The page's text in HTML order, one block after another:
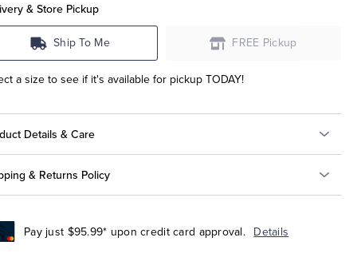
& Store Pickup
Ship To Me FREE Pickup
a size to see if it's available for pickup TODAY!
Details & Care
& Returns Policy
Pay just $95.99* upon credit card approval. Details